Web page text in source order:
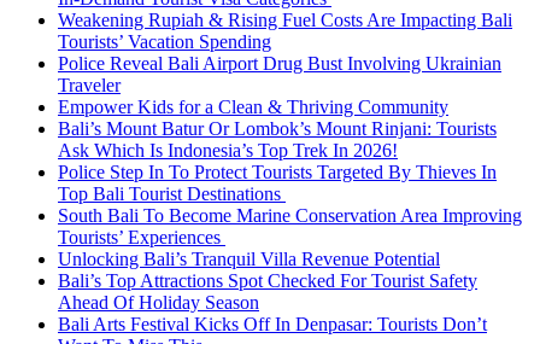
Weakening Rupiah & Rising Fuel Costs Are Impacting Bali
Tourists’ Vacation Spending
Police Reveal Bali Airport Drug Bust Involving Ukrainian
Traveler
Empower Kids for a Clean & Thriving Community
Bali’s Mount Batur Or Lombok’s Mount Rinjani: Tourists
Ask Which Is Indonesia’s Top Trek In 2026!
Police Step In To Protect Tourists Targeted By Thieves In
Top Bali Tourist Destinations
South Bali To Become Marine Conservation Area Improving
Tourists’ Experiences
Unlocking Bali’s Tranquil Villa Revenue Potential
Bali’s Top Attractions Spot Checked For Tourist Safety
Ahead Of Holiday Season
Bali Arts Festival Kicks Off In Denpasar: Tourists Don’t